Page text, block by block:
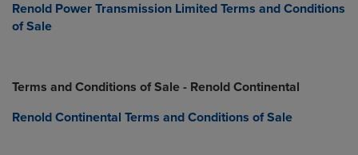
Renold Power Transmission Limited Terms and Conditions
of Sale
Terms and Conditions of Sale - Renold Continental
Renold Continental Terms and Conditions of Sale